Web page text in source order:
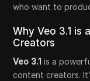
who want to
Why Veo 3.1 is
Creators
Veo 3.1 is a
content creators.